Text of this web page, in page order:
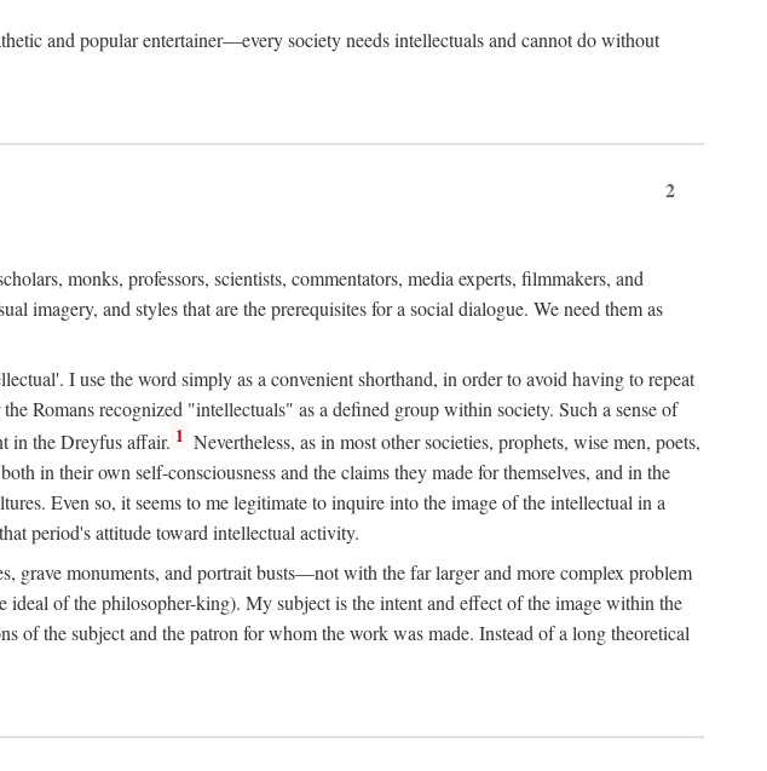
and popular entertainer—every society needs intellectuals and cannot do without
2
monks, professors, scientists, commentators, media experts, filmmakers, and
imagery, and styles that are the prerequisites for a social dialogue. We need them as
I use the word simply as a convenient shorthand, in order to avoid having to repeat
Romans recognized "intellectuals" as a defined group within society. Such a sense of
in the Dreyfus affair. 1 Nevertheless, as in most other societies, prophets, wise men, poets,
in their own self-consciousness and the claims they made for themselves, and in the
Even so, it seems to me legitimate to inquire into the image of the intellectual in a
period's attitude toward intellectual activity.
monuments, and portrait busts—not with the far larger and more complex problem
of the philosopher-king). My subject is the intent and effect of the image within the
of the subject and the patron for whom the work was made. Instead of a long theoretical